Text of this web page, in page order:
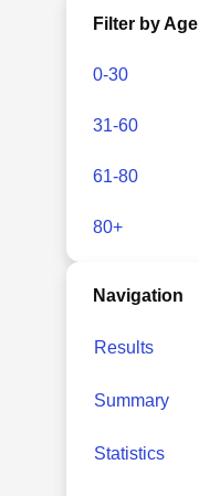
Filter by Age
0-30
31-60
61-80
80+
Navigation
Results
Summary
Statistics